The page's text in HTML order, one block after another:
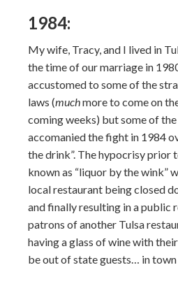
1984:
My wife, Tracy, and I lived in
the time of our marriage in
accustomed to some of the
laws (muchmore to come on
coming weeks) but some of
accomanied the fight in 1984
the drink”. The hypocrisy
known as “liquor by the wink”
local restaurant being closed
and finally resulting in a public
patrons of another Tulsa
having a glass of wine with
be out of state guests… in